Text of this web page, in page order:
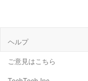
ヘルプ
ご意見はこちら